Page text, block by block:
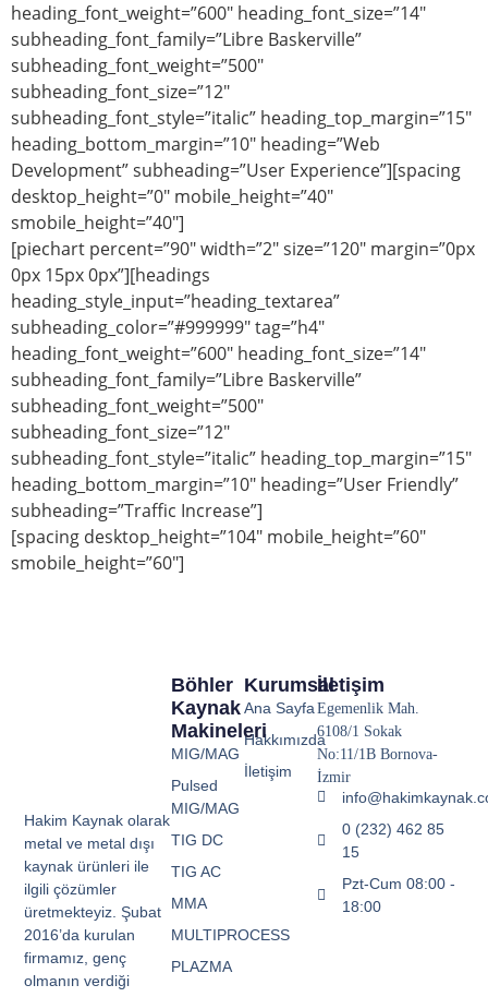
heading_font_weight=”600″ heading_font_size=”14″
subheading_font_family=”Libre Baskerville”
subheading_font_weight=”500″
subheading_font_size=”12″
subheading_font_style=”italic” heading_top_margin=”15″
heading_bottom_margin=”10″ heading=”Web
Development” subheading=”User Experience”][spacing
desktop_height=”0″ mobile_height=”40″
smobile_height=”40″]
[piechart percent=”90″ width=”2″ size=”120″ margin=”0px
0px 15px 0px”][headings
heading_style_input=”heading_textarea”
subheading_color=”#999999″ tag=”h4″
heading_font_weight=”600″ heading_font_size=”14″
subheading_font_family=”Libre Baskerville”
subheading_font_weight=”500″
subheading_font_size=”12″
subheading_font_style=”italic” heading_top_margin=”15″
heading_bottom_margin=”10″ heading=”User Friendly”
subheading=”Traffic Increase”]
[spacing desktop_height=”104″ mobile_height=”60″
smobile_height=”60″]
Hakim Kaynak olarak
metal ve metal dışı
kaynak ürünleri ile
ilgili çözümler
üretmekteyiz. Şubat
2016’da kurulan
firmamız, genç
olmanın verdiği
Kurumsal
Ana Sayfa
Hakkımızda
İletişim
Böhler
Kaynak
Makineleri
MIG/MAG
Pulsed
MIG/MAG
TIG DC
TIG AC
MMA
MULTIPROCESS
PLAZMA
İletişim
Egemenlik Mah.
6108/1 Sokak
No:11/1B Bornova-
İzmir
0 (232) 462 85
15
Pzt-Cum 08:00 -
18:00